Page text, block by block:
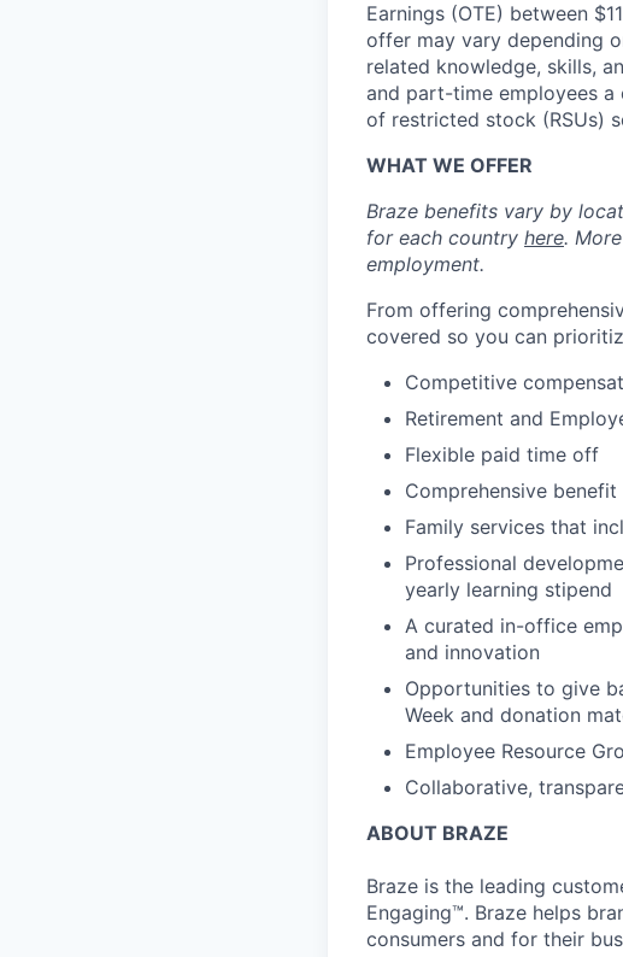
Earnings (OTE) between
offer may vary depending
related knowledge, skills,
and part-time employees a
of restricted stock (RSUs)
WHAT WE OFFER
Braze benefits vary by
for each country here.
employment.
From offering
covered so you can
Competitive
Retirement and
Flexible paid time off
Comprehensive
Family services that
Professional
yearly learning stipend
A curated in-office
and innovation
Opportunities to give
Week and donation
Employee Resource
Collaborative,
ABOUT BRAZE
Braze is the leading
Engaging™. Braze helps
consumers and for their